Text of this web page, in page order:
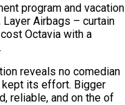
program and vacation
Airbags – curtain
Octavia with a
reveals no comedian
kept its effort. Bigger
reliable, and on the of